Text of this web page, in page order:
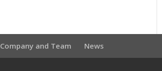
Company and Team News